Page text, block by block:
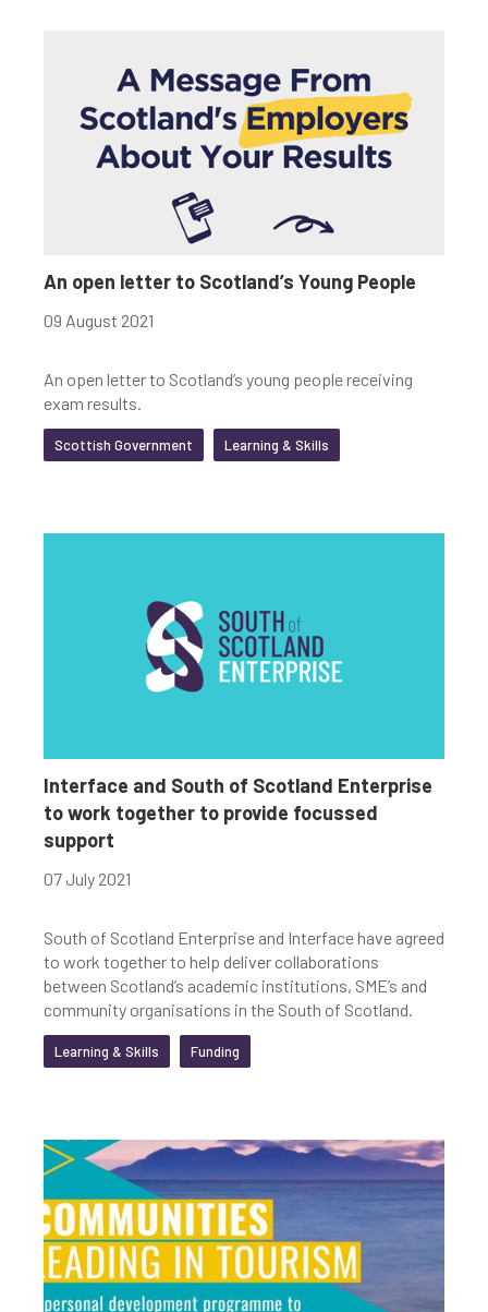
An open letter to Scotland’s Young People
09 August 2021
An open letter to Scotland’s young people receiving
exam results.
Scottish Government Learning & Skills
Interface and South of Scotland Enterprise
to work together to provide focussed
support
07 July 2021
South of Scotland Enterprise and Interface have agreed
to work together to help deliver collaborations
between Scotland’s academic institutions, SME’s and
community organisations in the South of Scotland.
Learning & Skills Funding